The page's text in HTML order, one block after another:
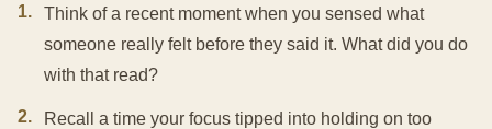
1.
Think of a recent moment when you sensed what
someone really felt before they said it. What did you do
with that read?
2.
Recall a time your focus tipped into holding on too